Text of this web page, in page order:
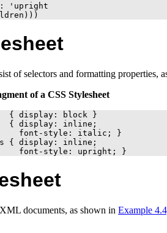
'upright
of selectors and formatting properties,
of a CSS Stylesheet
display: block }
{ display: inline;
font-style: italic; }
{ display: inline;
font-style: upright; }
XML documents, as shown in Example